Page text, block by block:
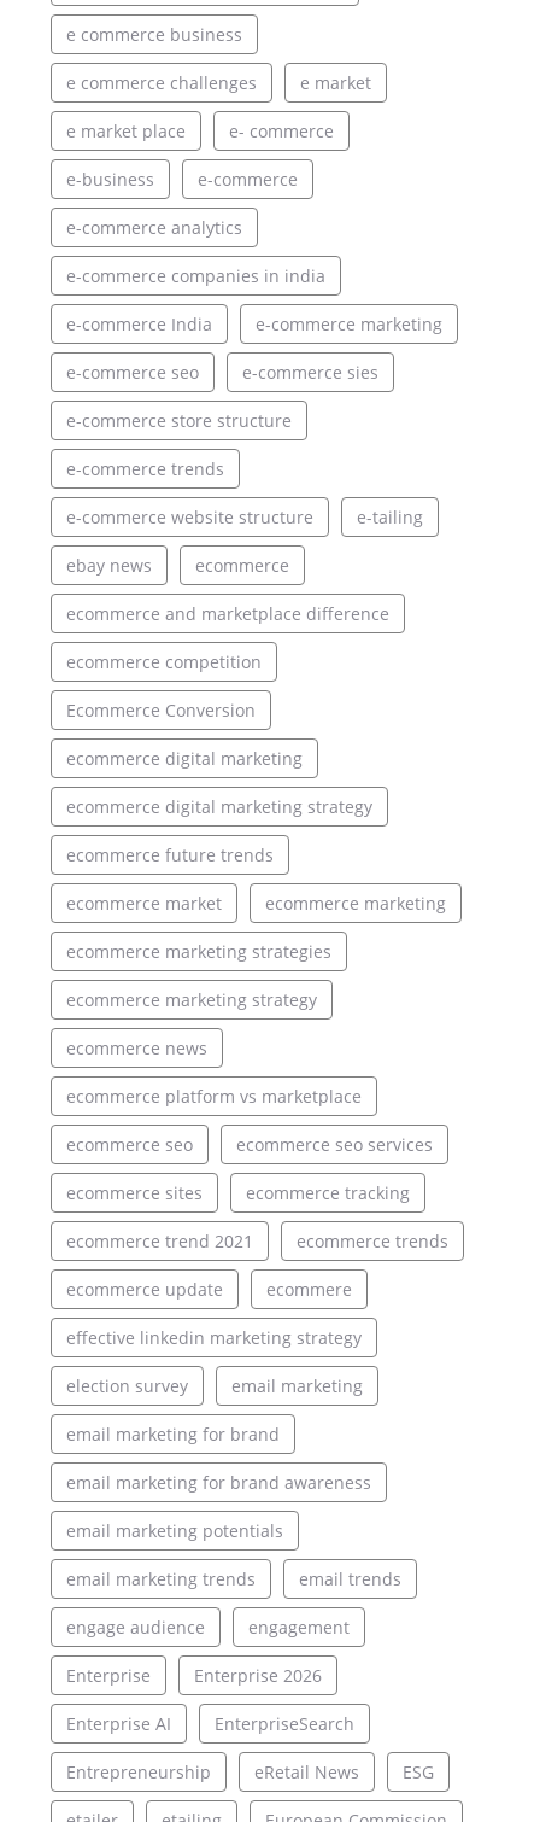
e commerce business
e commerce challenges e market
e market place e- commerce
e-business e-commerce
e-commerce analytics
e-commerce companies in india
e-commerce India e-commerce marketing
e-commerce seo e-commerce sies
e-commerce store structure
e-commerce trends
e-commerce website structure e-tailing
ebay news ecommerce
ecommerce and marketplace difference
ecommerce competition
Ecommerce Conversion
ecommerce digital marketing
ecommerce digital marketing strategy
ecommerce future trends
ecommerce market ecommerce marketing
ecommerce marketing strategies
ecommerce marketing strategy
ecommerce news
ecommerce platform vs marketplace
ecommerce seo ecommerce seo services
ecommerce sites ecommerce tracking
ecommerce trend 2021 ecommerce trends
ecommerce update ecommere
effective linkedin marketing strategy
election survey email marketing
email marketing for brand
email marketing for brand awareness
email marketing potentials
email marketing trends email trends
engage audience engagement
Enterprise Enterprise 2026
Enterprise AI EnterpriseSearch
Entrepreneurship eRetail News ESG